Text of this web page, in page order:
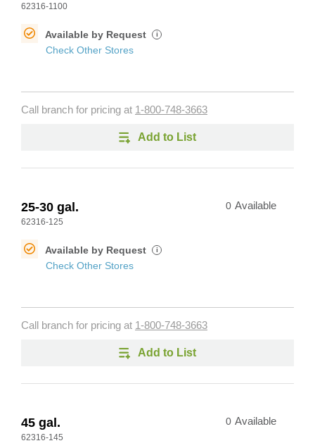
62316-1100
Available by Request i
Check Other Stores
Call branch for pricing at 1-800-748-3663
Add to List
25-30 gal.
62316-125
0 Available
Available by Request i
Check Other Stores
Call branch for pricing at 1-800-748-3663
Add to List
45 gal.
62316-145
0 Available